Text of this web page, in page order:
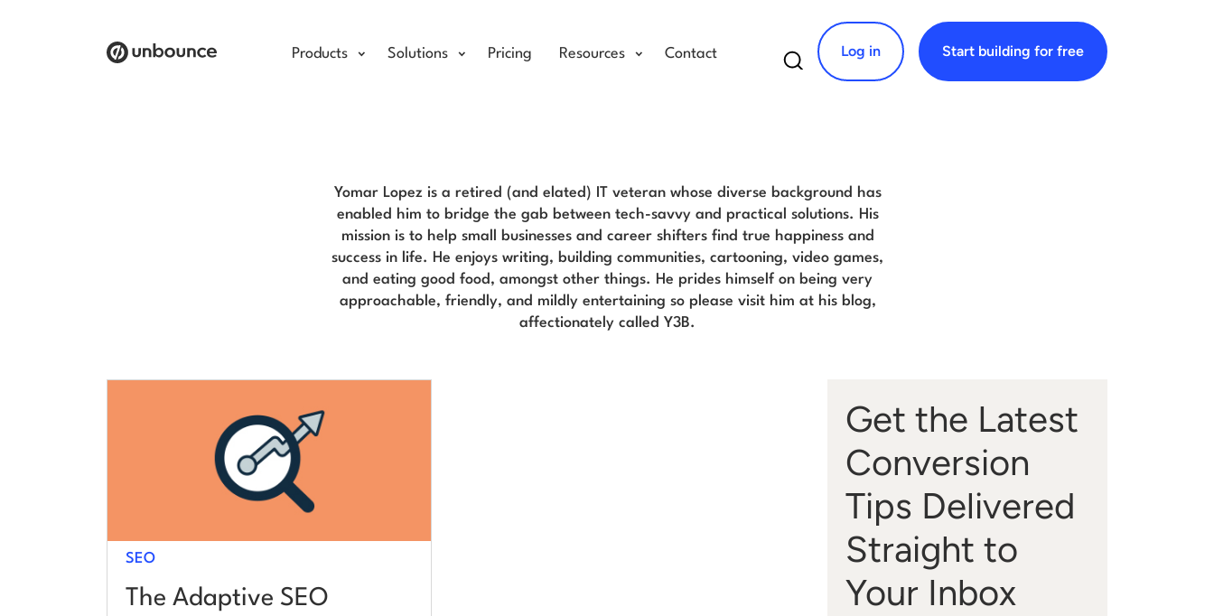
Products Solutions Pricing Resources Contact Search for:
Log in Start building for free
Yomar Lopez is a retired (and elated) IT veteran whose diverse background has
enabled him to bridge the gab between tech-savvy and practical solutions. His
mission is to help small businesses and career shifters find true happiness and
success in life. He enjoys writing, building communities, cartooning, video games,
and eating good food, amongst other things. He prides himself on being very
approachable, friendly, and mildly entertaining so please visit him at his blog,
affectionately called Y3B.
SEO
The Adaptive SEO
Get the Latest
Conversion
Tips Delivered
Straight to
Your Inbox